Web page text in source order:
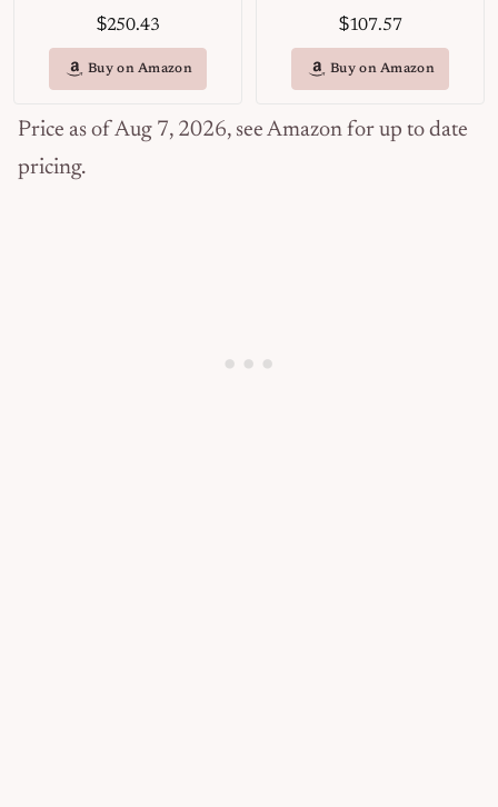
$250.43
Buy on Amazon
$107.57
Buy on Amazon
Price as of Aug 7, 2026, see Amazon for up to date
pricing.